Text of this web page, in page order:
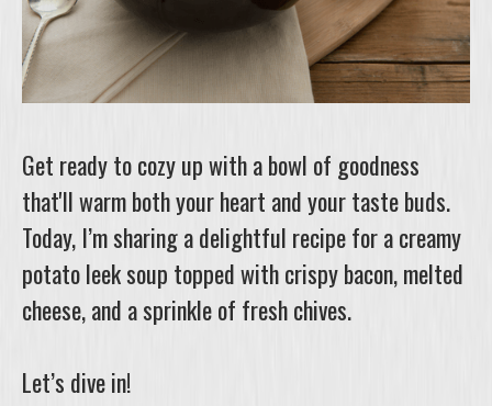
Get ready to cozy up with a bowl of goodness
that'll warm both your heart and your taste buds.
Today, I’m sharing a delightful recipe for a creamy
potato leek soup topped with crispy bacon, melted
cheese, and a sprinkle of fresh chives.
Let’s dive in!